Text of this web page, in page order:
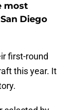
most
Diego
first-round
this year. It